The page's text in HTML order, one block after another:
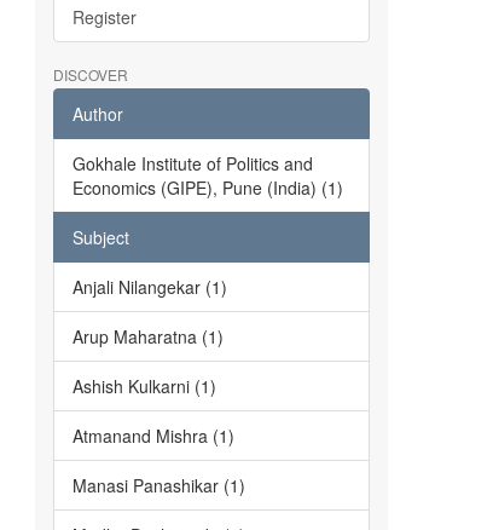
Register
DISCOVER
Author
Gokhale Institute of Politics and
Economics (GIPE), Pune (India) (1)
Subject
Anjali Nilangekar (1)
Arup Maharatna (1)
Ashish Kulkarni (1)
Atmanand Mishra (1)
Manasi Panashikar (1)